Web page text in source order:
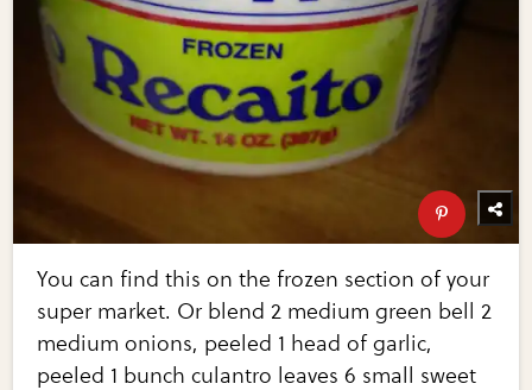
You can find this on the frozen section of your
super market. Or blend 2 medium green bell 2
medium onions, peeled 1 head of garlic,
peeled 1 bunch culantro leaves 6 small sweet